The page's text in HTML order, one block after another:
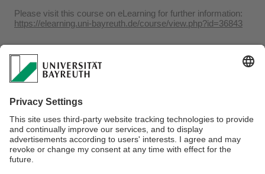
Please visit this course on eLearning for further information:
https://elearning.uni-bayreuth.de/course/view.php?id=36843
Webmaster:
Privacy policy / Disclaimer Accessibility Legal Notice
House Rules
Contact